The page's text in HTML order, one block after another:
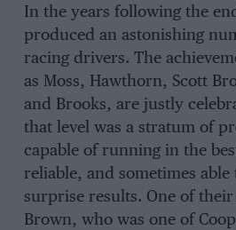
In the years following the
produced an astonishing
racing drivers. The
as Moss, Hawthorn, Scott
and Brooks, are justly
that level was a stratum of
capable of running in the
reliable, and sometimes
surprise results. One of
Brown, who was one of